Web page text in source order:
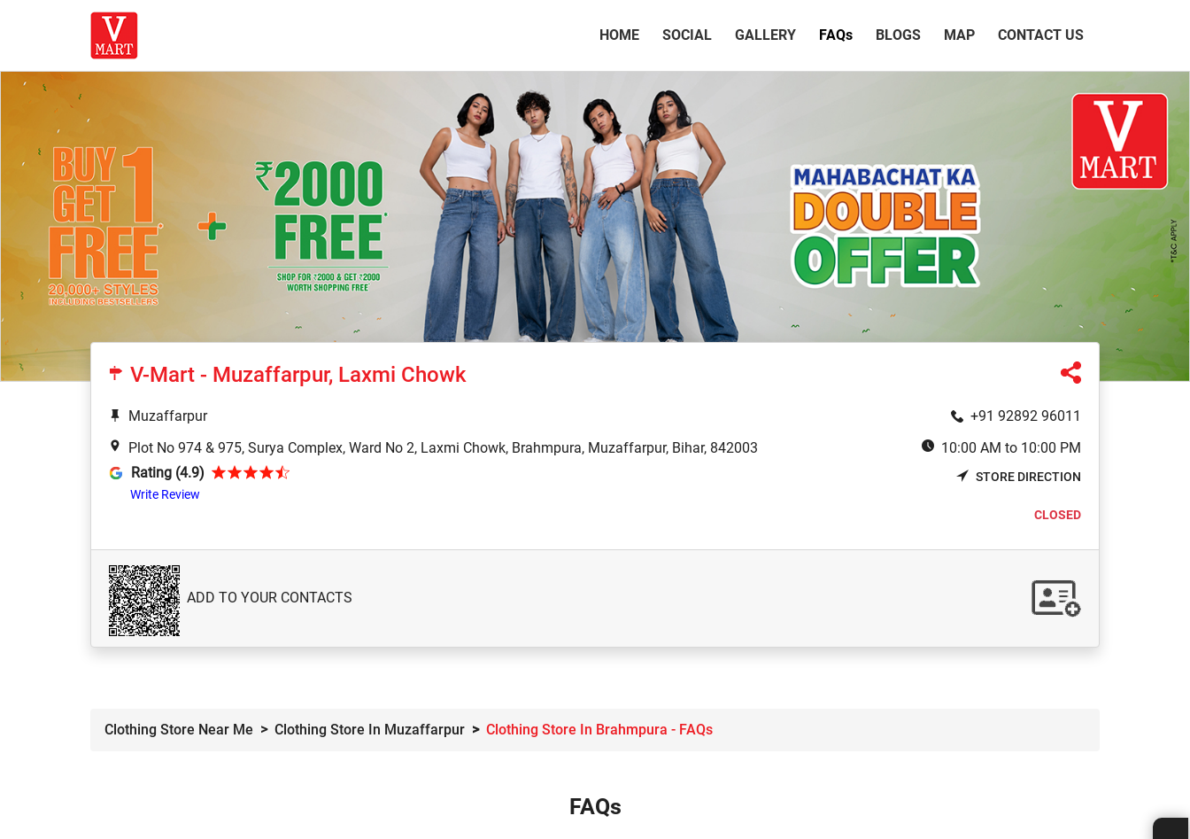
HOME(CURRENT)
SOCIAL GALLERY FAQs BLOGS MAP CONTACT US
V-Mart - Muzaffarpur, Laxmi Chowk
Muzaffarpur
Plot No 974 & 975, Surya Complex, Ward No 2, Laxmi Chowk, Brahmpura, Muzaffarpur, Bihar, 842003
Rating (4.9)
Write Review
+91 92892 96011
10:00 AM to 10:00 PM
STORE DIRECTION
CLOSED
ADD TO YOUR CONTACTS
Clothing Store Near Me Clothing Store In Muzaffarpur Clothing Store In Brahmpura - FAQs
FAQs